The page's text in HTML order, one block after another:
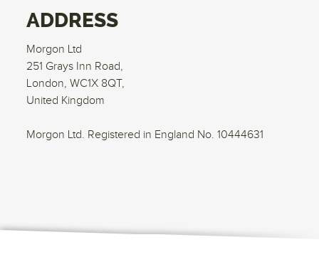
ADDRESS
Morgon Ltd
251 Grays Inn Road,
London, WC1X 8QT,
United Kingdom
Morgon Ltd. Registered in England No. 10444631